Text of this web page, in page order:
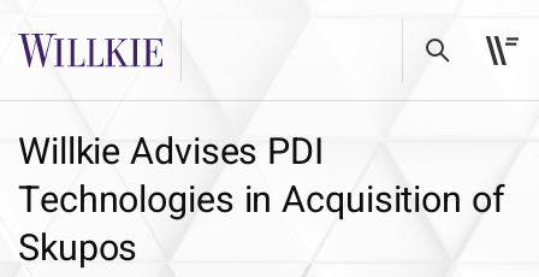
Willkie Advises PDI
Technologies in Acquisition of
Skupos